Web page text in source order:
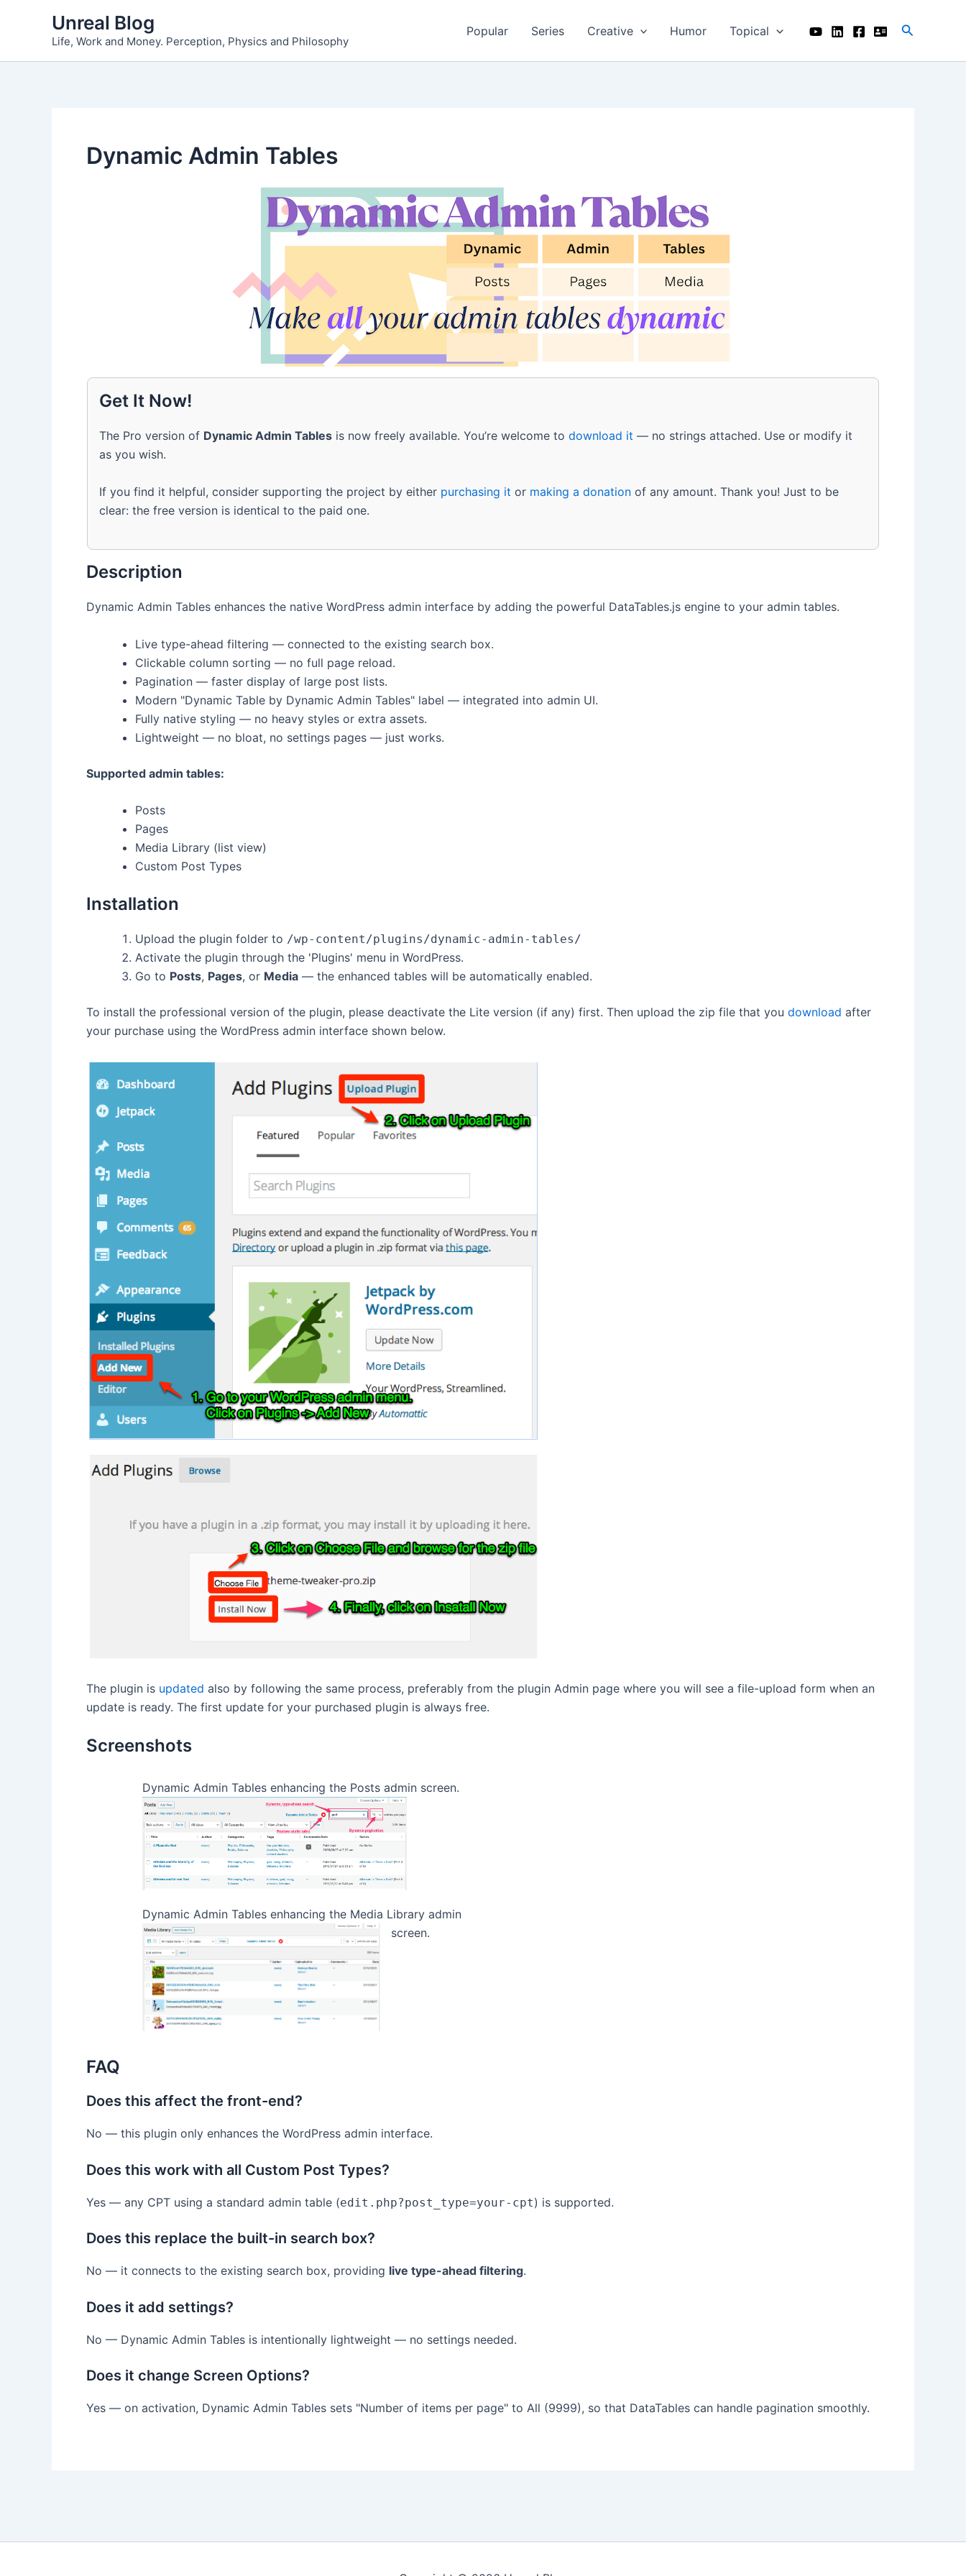
Unreal Blog
Life, Work and Money. Perception, Physics and Philosophy
Popular Series Creative Humor Topical Search
Dynamic Admin Tables
Get It Now!
The Pro version of Dynamic Admin Tables is now freely available. You’re welcome to download it — no strings attached. Use or modify it
as you wish.
If you find it helpful, consider supporting the project by either purchasing it or making a donation of any amount. Thank you! Just to be
clear: the free version is identical to the paid one.
Description
Dynamic Admin Tables enhances the native WordPress admin interface by adding the powerful DataTables.js engine to your admin tables.
Live type-ahead filtering — connected to the existing search box.
Clickable column sorting — no full page reload.
Pagination — faster display of large post lists.
Modern "Dynamic Table by Dynamic Admin Tables" label — integrated into admin UI.
Fully native styling — no heavy styles or extra assets.
Lightweight — no bloat, no settings pages — just works.
Supported admin tables:
Posts
Pages
Media Library (list view)
Custom Post Types
Installation
Upload the plugin folder to /wp-content/plugins/dynamic-admin-tables/
Activate the plugin through the 'Plugins' menu in WordPress.
Go to Posts, Pages, or Media — the enhanced tables will be automatically enabled.
To install the professional version of the plugin, please deactivate the Lite version (if any) first. Then upload the zip file that you download after
your purchase using the WordPress admin interface shown below.
The plugin is updated also by following the same process, preferably from the plugin Admin page where you will see a file-upload form when an
update is ready. The first update for your purchased plugin is always free.
Screenshots
Dynamic Admin Tables enhancing the Posts admin screen.
Dynamic Admin Tables enhancing the Media Library admin
screen.
FAQ
Does this affect the front-end?
No — this plugin only enhances the WordPress admin interface.
Does this work with all Custom Post Types?
Yes — any CPT using a standard admin table (edit.php?post_type=your-cpt) is supported.
Does this replace the built-in search box?
No — it connects to the existing search box, providing live type-ahead filtering.
Does it add settings?
No — Dynamic Admin Tables is intentionally lightweight — no settings needed.
Does it change Screen Options?
Yes — on activation, Dynamic Admin Tables sets "Number of items per page" to All (9999), so that DataTables can handle pagination smoothly.